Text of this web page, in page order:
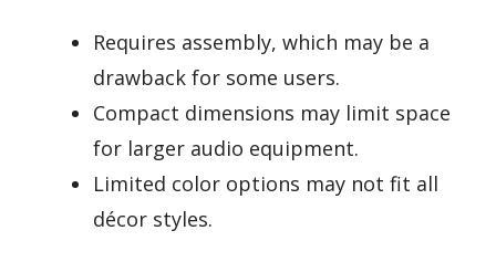
Requires assembly, which may be a
drawback for some users.
Compact dimensions may limit space
for larger audio equipment.
Limited color options may not fit all
décor styles.